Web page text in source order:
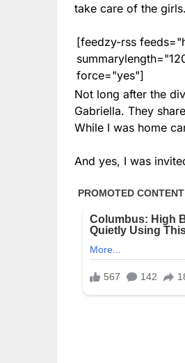
take care of the
[feedzy-rss
force="yes"]
Not long after the
Gabriella. They
While I was home
And yes, I was